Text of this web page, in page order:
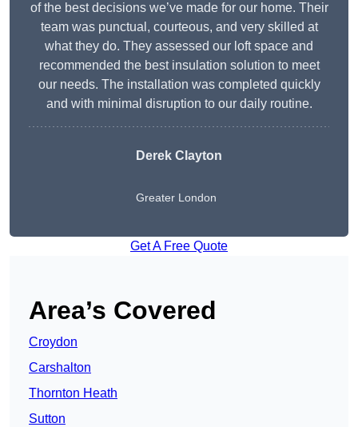
of the best decisions we’ve made for our home. Their
team was punctual, courteous, and very skilled at
what they do. They assessed our loft space and
recommended the best insulation solution to meet
our needs. The installation was completed quickly
and with minimal disruption to our daily routine.
Derek Clayton
Greater London
Get A Free Quote
Area’s Covered
Croydon
Carshalton
Thornton Heath
Sutton